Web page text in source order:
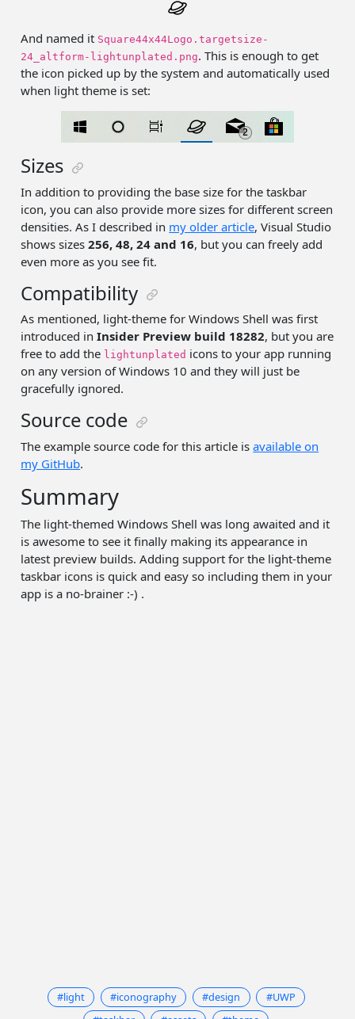
And named it Square44x44Logo.targetsize-
24_altform-lightunplated.png. This is enough to get
the icon picked up by the system and automatically used
when light theme is set:
Sizes
In addition to providing the base size for the taskbar
icon, you can also provide more sizes for different screen
densities. As I described in my older article, Visual Studio
shows sizes256, 48, 24 and 16, but you can freely add
even more as you see fit.
Compatibility
As mentioned, light-theme for Windows Shell was first
introduced inInsider Preview build 18282, but you are
free to add the lightunplated icons to your app running
on any version of Windows 10 and they will just be
gracefully ignored.
Source code
The example source code for this article isavailable on
my GitHub.
Summary
The light-themed Windows Shell was long awaited and it
is awesome to see it finally making its appearance in
latest preview builds. Adding support for the light-theme
taskbar icons is quick and easy so including them in your
app is a no-brainer :-) .
#light #iconography #design
#UWP